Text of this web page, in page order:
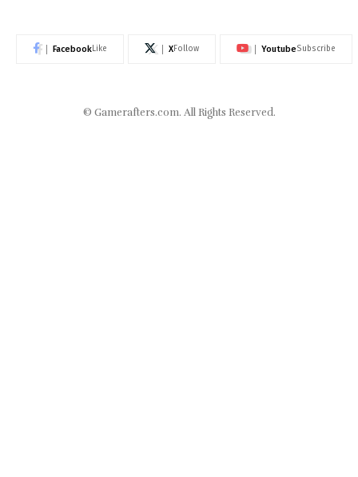
FacebookLike XFollow YoutubeSubscribe
© Gamerafters.com. All Rights Reserved.